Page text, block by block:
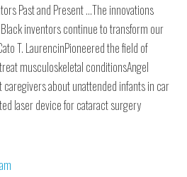
Past and Present …The innovations
inventors continue to transform our
T. LaurencinPioneered the field of
musculoskeletal conditionsAngel
about unattended infants in car
laser device for cataract surgery